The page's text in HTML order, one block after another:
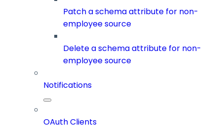
Patch a schema attribute for non-
employee source
Delete a schema attribute for non-
employee source
Notifications
OAuth Clients